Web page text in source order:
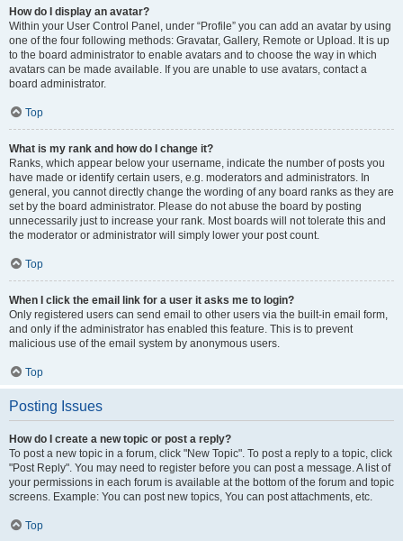
How do I display an avatar?
Within your User Control Panel, under “Profile” you can add an avatar by using
one of the four following methods: Gravatar, Gallery, Remote or Upload. It is up
to the board administrator to enable avatars and to choose the way in which
avatars can be made available. If you are unable to use avatars, contact a
board administrator.
Top
What is my rank and how do I change it?
Ranks, which appear below your username, indicate the number of posts you
have made or identify certain users, e.g. moderators and administrators. In
general, you cannot directly change the wording of any board ranks as they are
set by the board administrator. Please do not abuse the board by posting
unnecessarily just to increase your rank. Most boards will not tolerate this and
the moderator or administrator will simply lower your post count.
Top
When I click the email link for a user it asks me to login?
Only registered users can send email to other users via the built-in email form,
and only if the administrator has enabled this feature. This is to prevent
malicious use of the email system by anonymous users.
Top
Posting Issues
How do I create a new topic or post a reply?
To post a new topic in a forum, click "New Topic". To post a reply to a topic, click
"Post Reply". You may need to register before you can post a message. A list of
your permissions in each forum is available at the bottom of the forum and topic
screens. Example: You can post new topics, You can post attachments, etc.
Top